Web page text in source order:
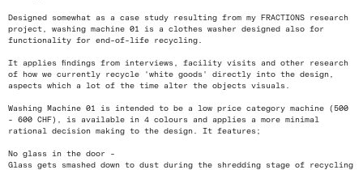
Designed somewhat as a case study resulting from my FRACTIONS research
project, washing machine 01 is a clothes washer designed also for
functionality for end-of-life recycling.
It applies findings from interviews, facility visits and other research
of how we currently recycle 'white goods' directly into the design,
aspects which a lot of the time alter the objects visuals.
Washing Machine 01 is intended to be a low price category machine (500
- 600 CHF), is available in 4 colours and applies a more minimal
rational decision making to the design. It features;
No glass in the door -
Glass gets smashed down to dust during the shredding stage of recycling